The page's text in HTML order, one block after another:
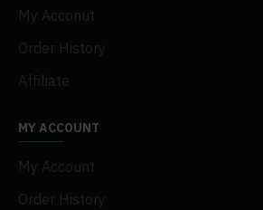
My Acconut
Order History
Affiliate
MY ACCOUNT
My Account
Order History